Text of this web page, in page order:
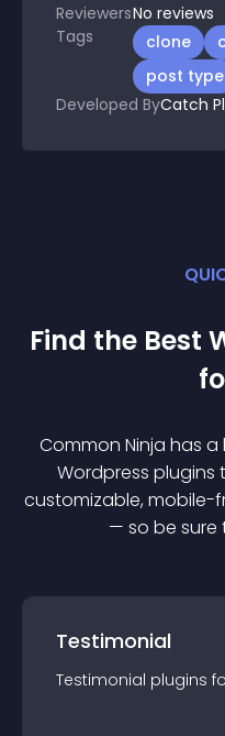
ReviewersNo reviews
Tags
clone
post type
Developed ByCatch
Find the Best
Common Ninja has
Wordpress plugins
customizable, mobile-
— so be sure
Testimonial
Testimonial plugins